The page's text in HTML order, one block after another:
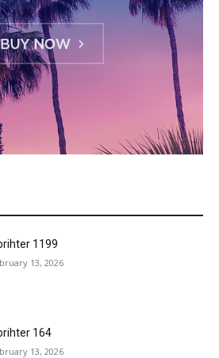
1199
13, 2026
164
13, 2026